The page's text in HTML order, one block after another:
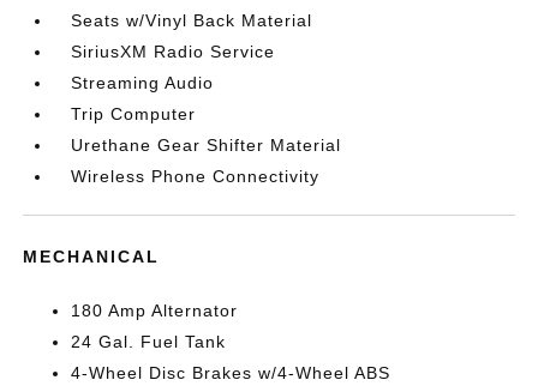
Seats w/Vinyl Back Material
SiriusXM Radio Service
Streaming Audio
Trip Computer
Urethane Gear Shifter Material
Wireless Phone Connectivity
MECHANICAL
180 Amp Alternator
24 Gal. Fuel Tank
4-Wheel Disc Brakes w/4-Wheel ABS